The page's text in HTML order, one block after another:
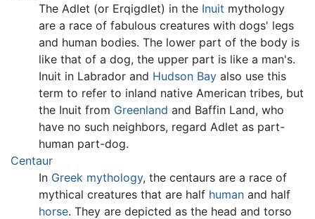
The Adlet (or Erqigdlet) in the Inuit mythology
are a race of fabulous creatures with dogs' legs
and human bodies. The lower part of the body is
like that of a dog, the upper part is like a man's.
Inuit in Labrador and Hudson Bay also use this
term to refer to inland native American tribes, but
the Inuit from Greenland and Baffin Land, who
have no such neighbors, regard Adlet as part-
human part-dog.
Centaur
In Greek mythology, the centaurs are a race of
mythical creatures that are half human and half
horse. They are depicted as the head and torso